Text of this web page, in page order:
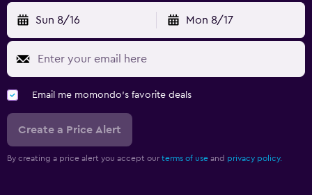
Sun 8/16 Mon 8/17
Email me momondo's favorite deals
Create a Price Alert
By creating a price alert you accept our terms of use and privacy policy.